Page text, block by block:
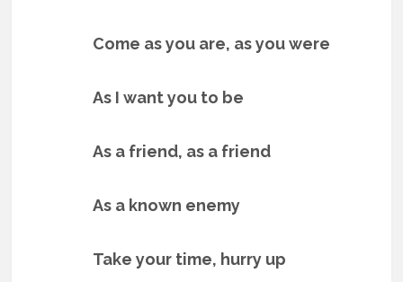
Come as you are, as you were
As I want you to be
As a friend, as a friend
As a known enemy
Take your time, hurry up